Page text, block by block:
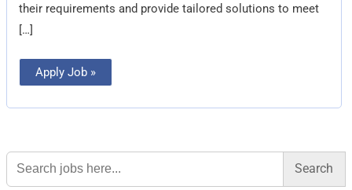
their requirements and provide tailored solutions to meet
[…]
Apply Job »
Search
for: